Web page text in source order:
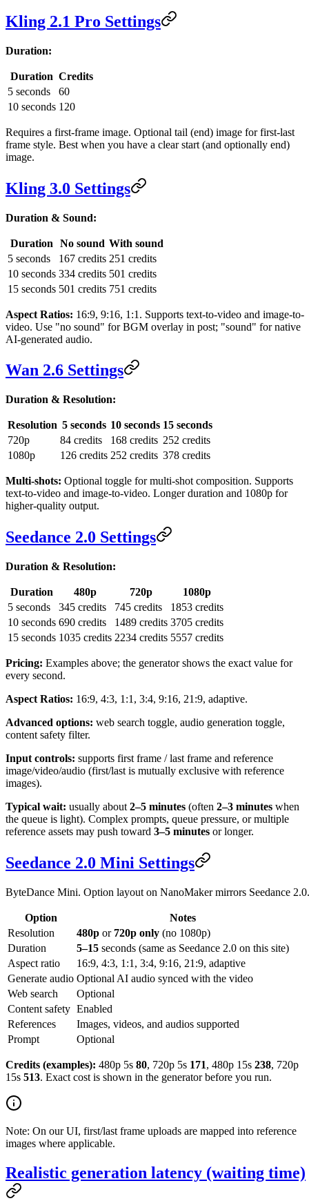
Kling 2.1 Pro Settings
Duration:
Duration Credits
5 seconds
60
10 seconds 120
Requires a first-frame image. Optional tail (end) image for first-last
frame style. Best when you have a clear start (and optionally end)
image.
Kling 3.0 Settings
Duration & Sound:
Duration No sound With sound
5 seconds
167 credits 251 credits
10 seconds 334 credits 501 credits
15 seconds 501 credits 751 credits
Aspect Ratios: 16:9, 9:16, 1:1. Supports text-to-video and image-to-
video. Use "no sound" for BGM overlay in post; "sound" for native
AI-generated audio.
Wan 2.6 Settings
Duration & Resolution:
Resolution 5 seconds 10 seconds 15 seconds
720p
84 credits 168 credits 252 credits
1080p
126 credits 252 credits 378 credits
Multi-shots: Optional toggle for multi-shot composition. Supports
text-to-video and image-to-video. Longer duration and 1080p for
higher-quality output.
Seedance 2.0 Settings
Duration & Resolution:
Duration 480p 720p
1080p
5 seconds
345 credits 745 credits
1853 credits
10 seconds 690 credits 1489 credits 3705 credits
15 seconds 1035 credits 2234 credits 5557 credits
Pricing: Examples above; the generator shows the exact value for
every second.
Aspect Ratios: 16:9, 4:3, 1:1, 3:4, 9:16, 21:9, adaptive.
Advanced options: web search toggle, audio generation toggle,
content safety filter.
Input controls: supports first frame / last frame and reference
image/video/audio (first/last is mutually exclusive with reference
images).
Typical wait: usually about 2–5 minutes (often 2–3 minutes when
the queue is light). Complex prompts, queue pressure, or multiple
reference assets may push toward 3–5 minutes or longer.
Seedance 2.0 Mini Settings
ByteDance Mini. Option layout on NanoMaker mirrors Seedance 2.0.
Option
Notes
Resolution
480p or 720p only (no 1080p)
Duration
5–15 seconds (same as Seedance 2.0 on this site)
Aspect ratio
16:9, 4:3, 1:1, 3:4, 9:16, 21:9, adaptive
Generate audio Optional AI audio synced with the video
Web search
Optional
Content safety Enabled
References
Images, videos, and audios supported
Prompt
Optional
Credits (examples): 480p 5s 80, 720p 5s 171, 480p 15s 238, 720p
15s 513. Exact cost is shown in the generator before you run.
Note: On our UI, first/last frame uploads are mapped into reference
images where applicable.
Realistic generation latency (waiting time)